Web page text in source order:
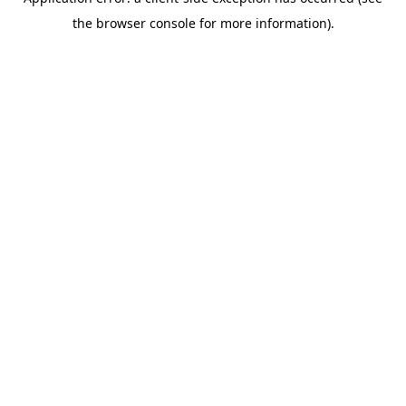
the browser console for more information).